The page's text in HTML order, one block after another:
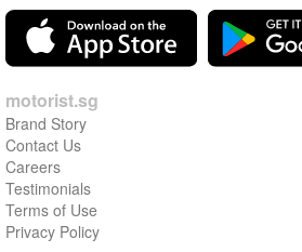
motorist.sg
Brand Story
Contact Us
Careers
Testimonials
Terms of Use
Privacy Policy